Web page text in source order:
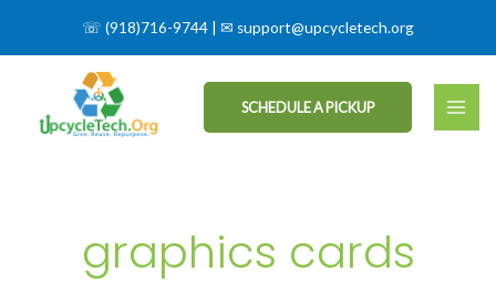
☏ (918)716-9744 | ✉ support@upcycletech.org
SCHEDULE A PICKUP
graphics cards